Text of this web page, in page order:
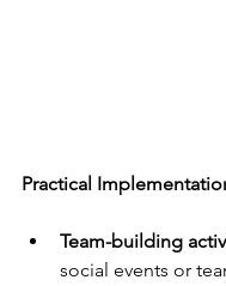
Practical
Team-building
social events or